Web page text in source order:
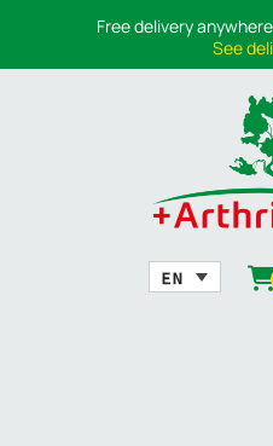
Free delivery
See